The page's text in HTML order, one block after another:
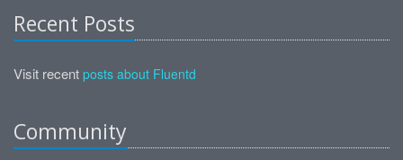
Recent Posts
Visit recent posts about Fluentd
Community